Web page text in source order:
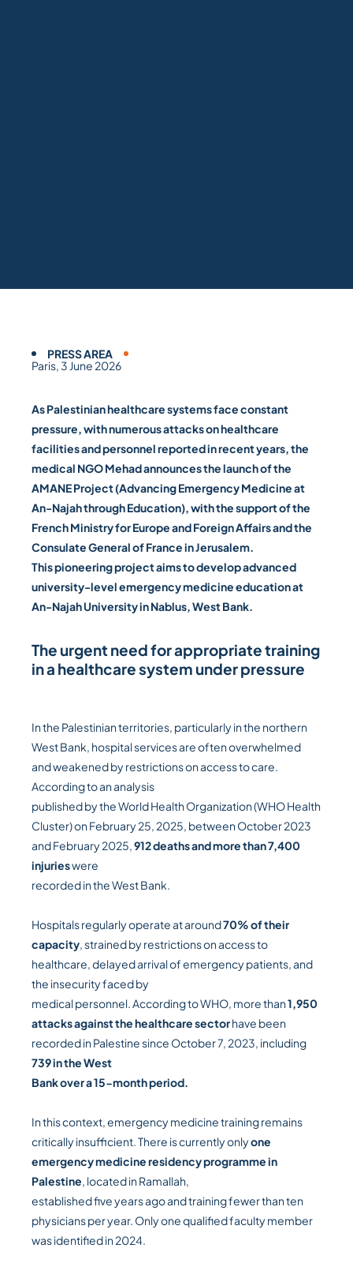
PRESS AREA
Paris, 3 June 2026
As Palestinian healthcare systems face constant
pressure, with numerous attacks on healthcare
facilities and personnel reported in recent years, the
medical NGO Mehad announces the launch of the
AMANE Project (Advancing Emergency Medicine at
An-Najah through Education), with the support of the
French Ministry for Europe and Foreign Affairs and the
Consulate General of France in Jerusalem.
This pioneering project aims to develop advanced
university-level emergency medicine education at
An-Najah University in Nablus, West Bank.
The urgent need for appropriate training
in a healthcare system under pressure
In the Palestinian territories, particularly in the northern
West Bank, hospital services are often overwhelmed
and weakened by restrictions on access to care.
According to an analysis
published by the World Health Organization (WHO Health
Cluster) on February 25, 2025, between October 2023
and February 2025,912 deaths and more than 7,400
injurieswere
recorded in the West Bank.
Hospitals regularly operate at around70% of their
capacity, strained by restrictions on access to
healthcare, delayed arrival of emergency patients, and
the insecurity faced by
medical personnel. According to WHO, more than1,950
attacks against the healthcare sectorhave been
recorded in Palestine since October 7, 2023, including
739 in the West
Bank over a 15-month period.
In this context, emergency medicine training remains
critically insufficient. There is currently onlyone
emergency medicine residency programme in
Palestine, located in Ramallah,
established five years ago and training fewer than ten
physicians per year. Only one qualified faculty member
was identified in 2024.